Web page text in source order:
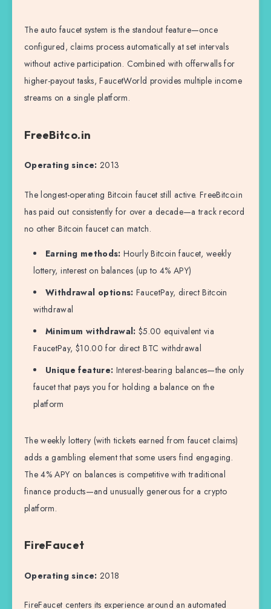
The auto faucet system is the standout feature—once
configured, claims process automatically at set intervals
without active participation. Combined with offerwalls for
higher-payout tasks, FaucetWorld provides multiple income
streams on a single platform.
FreeBitco.in
Operating since: 2013
The longest-operating Bitcoin faucet still active. FreeBitco.in
has paid out consistently for over a decade—a track record
no other Bitcoin faucet can match.
Earning methods: Hourly Bitcoin faucet, weekly
lottery, interest on balances (up to 4% APY)
Withdrawal options: FaucetPay, direct Bitcoin
withdrawal
Minimum withdrawal: $5.00 equivalent via
FaucetPay, $10.00 for direct BTC withdrawal
Unique feature: Interest-bearing balances—the only
faucet that pays you for holding a balance on the
platform
The weekly lottery (with tickets earned from faucet claims)
adds a gambling element that some users find engaging.
The 4% APY on balances is competitive with traditional
finance products—and unusually generous for a crypto
platform.
FireFaucet
Operating since: 2018
FireFaucet centers its experience around an automated